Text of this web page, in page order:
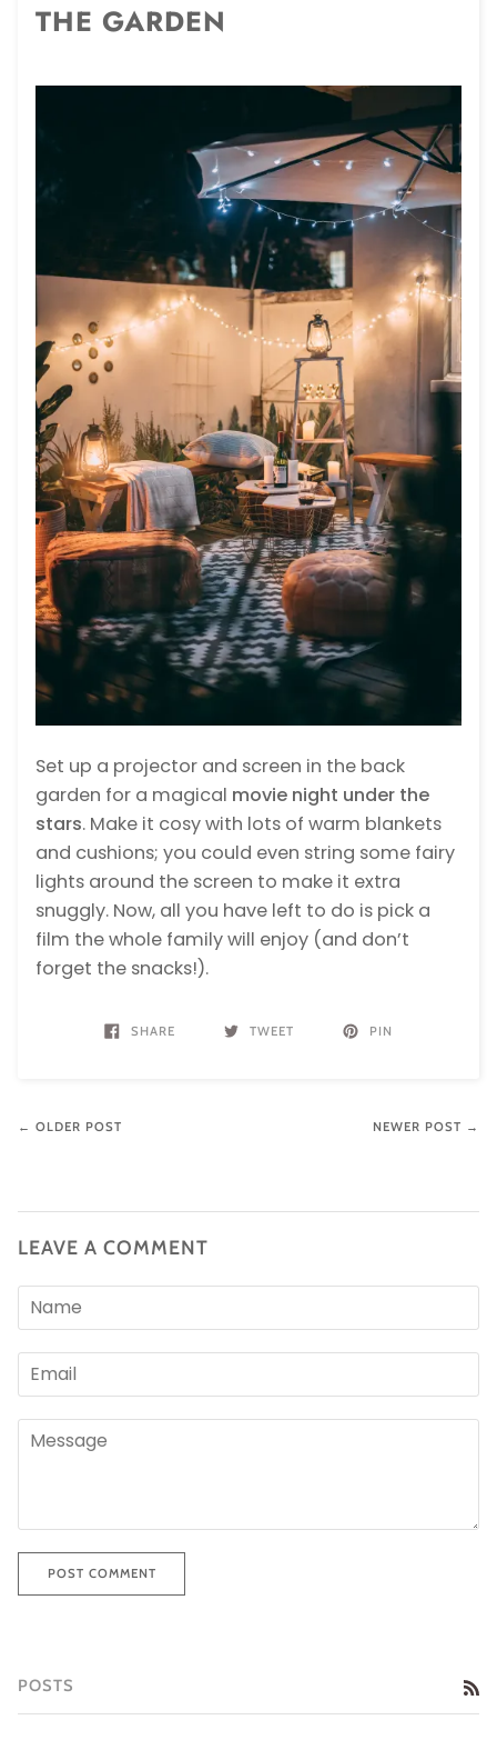
THE GARDEN
Set up a projector and screen in the back
garden for a magical movie night under the
stars. Make it cosy with lots of warm blankets
and cushions; you could even string some fairy
lights around the screen to make it extra
snuggly. Now, all you have left to do is pick a
film the whole family will enjoy (and don’t
forget the snacks!).
SHARE TWEET PIN
← OLDER POST NEWER POST →
LEAVE A COMMENT
POST COMMENT
POSTS